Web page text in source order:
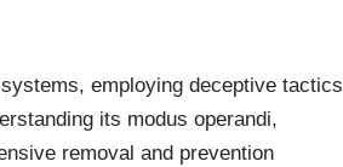
employing deceptive tactics
its modus operandi,
removal and prevention